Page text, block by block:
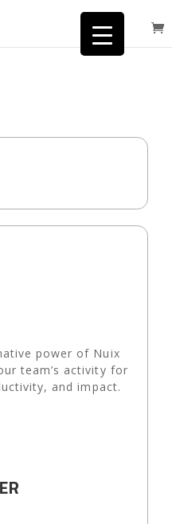
power of Nuix
team’s activity for
and impact.